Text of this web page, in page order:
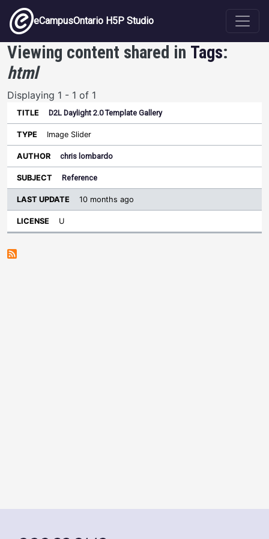
Skip to main content
eCampusOntario H5P Studio
Viewing content shared in Tags:
html
Displaying 1 - 1 of 1
Title Type Author Subject
Sort ascending
License
D2L Daylight 2.0 Template Gallery
Image Slider
chris lombardo
Reference
10 months ago
U